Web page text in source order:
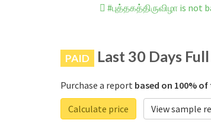
#புத்தகத்திருவிழா is not
PAID Last 30 Days
Purchase a report based on 100%
Calculate price
View sample